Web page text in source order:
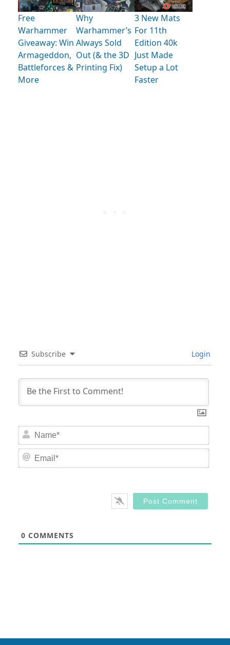
Free
Warhammer
Giveaway: Win
Armageddon,
Battleforces &
More
Why
Warhammer’s
Always Sold
Out (& the 3D
Printing Fix)
3 New Mats
For 11th
Edition 40k
Just Made
Setup a Lot
Faster
Subscribe Login
0 COMMENTS